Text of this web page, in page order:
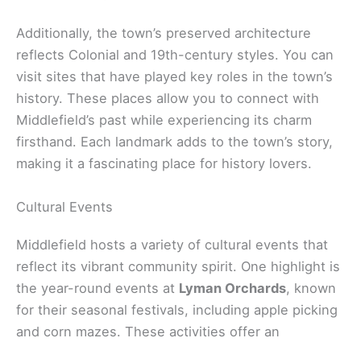
Additionally, the town’s preserved architecture
reflects Colonial and 19th-century styles. You can
visit sites that have played key roles in the town’s
history. These places allow you to connect with
Middlefield’s past while experiencing its charm
firsthand. Each landmark adds to the town’s story,
making it a fascinating place for history lovers.
Cultural Events
Middlefield hosts a variety of cultural events that
reflect its vibrant community spirit. One highlight is
the year-round events at Lyman Orchards, known
for their seasonal festivals, including apple picking
and corn mazes. These activities offer an